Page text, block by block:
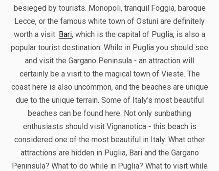
besieged by tourists. Monopoli, tranquil Foggia, baroque
Lecce, or the famous white town of Ostuni are definitely
worth a visit. Bari, which is the capital of Puglia, is also a
popular tourist destination. While in Puglia you should see
and visit the Gargano Peninsula - an attraction will
certainly be a visit to the magical town of Vieste. The
coast here is also uncommon, and the beaches are unique
due to the unique terrain. Some of Italy's most beautiful
beaches can be found here. Not only sunbathing
enthusiasts should visit Vignanotica - this beach is
considered one of the most beautiful in Italy. What other
attractions are hidden in Puglia, Bari and the Gargano
Peninsula? What to do while in Puglia? What to visit while